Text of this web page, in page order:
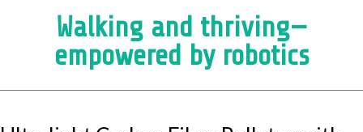
Walking and thriving—
empowered by robotics